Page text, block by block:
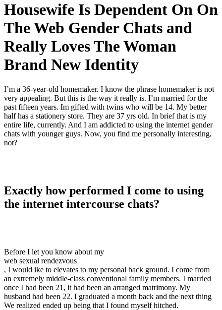
Housewife Is Dependent On On
The Web Gender Chats and
Really Loves The Woman
Brand New Identity
I’m a 36-year-old homemaker. I know the phrase homemaker is not
very appealing. But this is the way it really is. I’m married for the
past fifteen years. Im gifted with twins who will be 14. My better
half has a stationery store. They are 37 yrs old. In brief that is my
entire life, currently. And I am addicted to using the internet gender
chats with younger guys. Now, you find me personally interesting,
not?
Exactly how performed I come to using
the internet intercourse chats?
Before I let you know about my
web sexual rendezvous
, I would ike to elevates to my personal back ground. I come from
an extremely middle-class conventional family members. I married
once I had been 21, it had been an arranged matrimony. My
husband had been 22. I graduated a month back and the next thing
We realized ended up being that I found myself hitched.